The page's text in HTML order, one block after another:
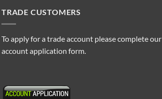
TRADE CUSTOMERS
To apply for a trade account please complete our
account application form.